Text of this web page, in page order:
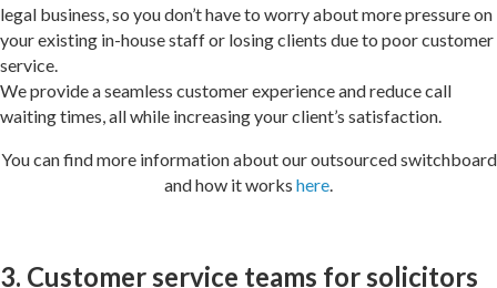
legal business, so you don’t have to worry about more pressure on
your existing in-house staff or losing clients due to poor customer
service.
We provide a seamless customer experience and reduce call
waiting times, all while increasing your client’s satisfaction.
You can find more information about our outsourced switchboard
and how it works here.
3. Customer service teams for solicitors